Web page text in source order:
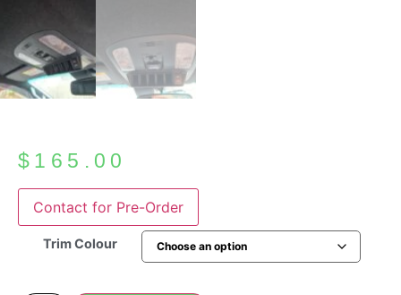
$ 165.00
Trim Colour